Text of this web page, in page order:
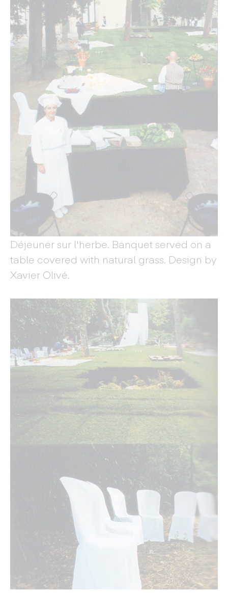
Déjeuner sur l'herbe. Banquet served on a
table covered with natural grass. Design by
Xavier Olivé.